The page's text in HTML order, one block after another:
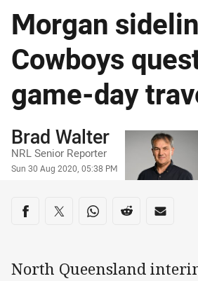
Morgan
Cowboys
game-day
Author
Brad Walter
NRL Senior Reporter
Timestamp
Sun 30 Aug 2020, 05:38 PM
Share on social media
Share via Facebook
Share via Twitter
Share via Whats-app
Share via Reddit
Share
North Queensland